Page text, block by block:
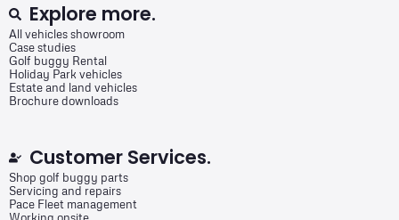
Explore more.
All vehicles showroom
Case studies
Golf buggy Rental
Holiday Park vehicles
Estate and land vehicles
Brochure downloads
Customer Services.
Shop golf buggy parts
Servicing and repairs
Pace Fleet management